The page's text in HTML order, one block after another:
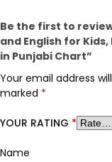
Be the first to
and English for
in Punjabi Chart”
Your email address
marked *
YOUR RATING *
Name